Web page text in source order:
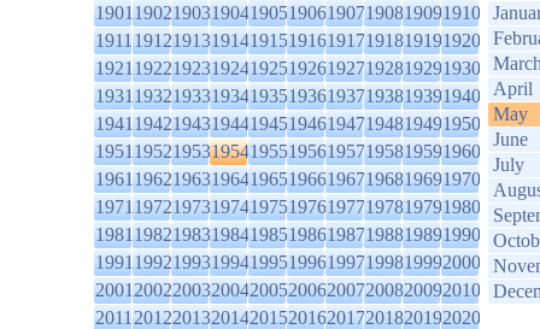
1901190219031904190519061907190819091910
1911191219131914191519161917191819191920
1921192219231924192519261927192819291930
1931193219331934193519361937193819391940
1941194219431944194519461947194819491950
1951195219531954195519561957195819591960
1961196219631964196519661967196819691970
1971197219731974197519761977197819791980
1981198219831984198519861987198819891990
1991199219931994199519961997199819992000
2001200220032004200520062007200820092010
2011201220132014201520162017201820192020
April
May
June
July